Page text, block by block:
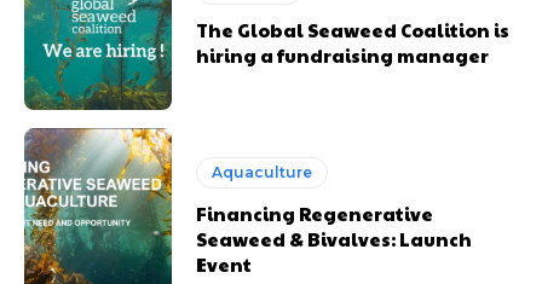
The Global Seaweed Coalition is
hiring a fundraising manager
Aquaculture
Financing Regenerative
Seaweed & Bivalves: Launch
Event